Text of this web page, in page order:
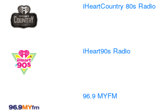
iHeartCountry 80s Radio
iHeart90s Radio
96.9 MYFM